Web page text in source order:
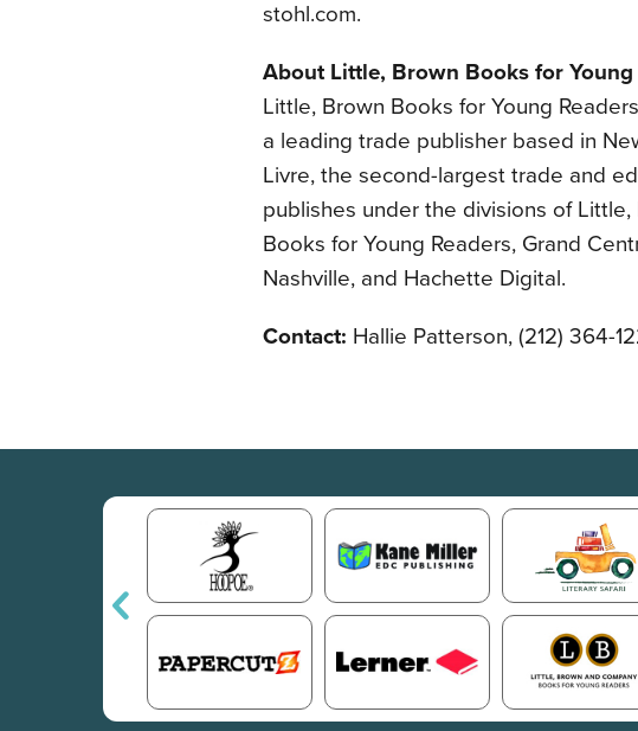
stohl.com.
About Little, Brown Books for Young
Little, Brown Books for Young
a leading trade publisher based in
Livre, the second-largest trade and
publishes under the divisions of
Books for Young Readers, Grand
Nashville, and Hachette Digital.
Contact: Hallie Patterson, (212) 364-